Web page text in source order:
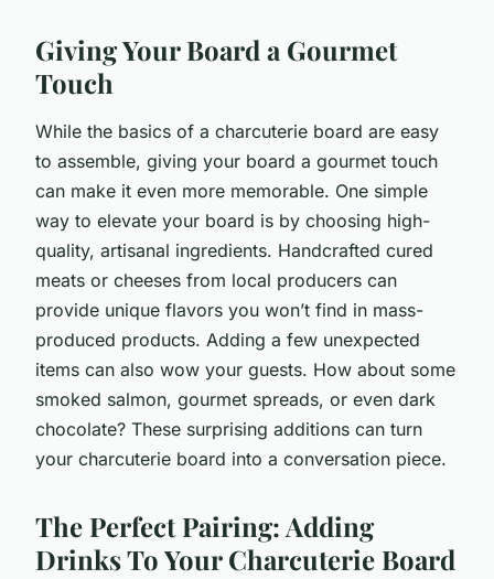
Giving Your Board a Gourmet
Touch
While the basics of a charcuterie board are easy
to assemble, giving your board a gourmet touch
can make it even more memorable. One simple
way to elevate your board is by choosing high-
quality, artisanal ingredients. Handcrafted cured
meats or cheeses from local producers can
provide unique flavors you won’t find in mass-
produced products. Adding a few unexpected
items can also wow your guests. How about some
smoked salmon, gourmet spreads, or even dark
chocolate? These surprising additions can turn
your charcuterie board into a conversation piece.
The Perfect Pairing: Adding
Drinks To Your Charcuterie Board